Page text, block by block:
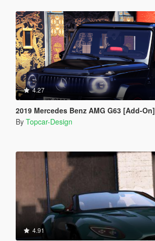
4.27
2019 Mercedes Benz AMG G63 [Add-On]
By Topcar-Design
4.91